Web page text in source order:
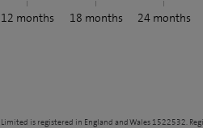
12 months 18 months 24months
is registered in England and Wales 1522532.